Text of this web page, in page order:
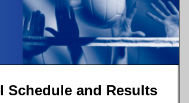
Schedule and Results